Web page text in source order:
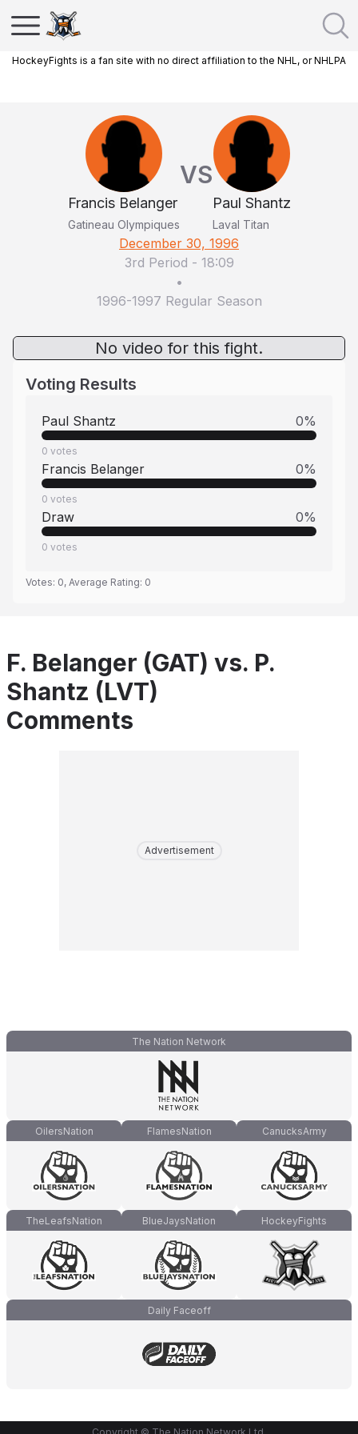
HockeyFights is a fan site with no direct affiliation to the NHL, or NHLPA
Francis Belanger
Gatineau Olympiques
VS
Paul Shantz
Laval Titan
December 30, 1996
3rd Period - 18:09
•
1996-1997 Regular Season
No video for this fight.
Voting Results
Paul Shantz 0%
0 votes
Francis Belanger 0%
0 votes
Draw 0%
0 votes
Votes: 0, Average Rating: 0
F. Belanger (GAT) vs. P.
Shantz (LVT)
Comments
Advertisement
The Nation Network
OilersNation FlamesNation CanucksArmy
TheLeafsNation BlueJaysNation HockeyFights
Daily Faceoff